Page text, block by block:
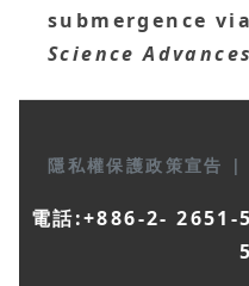
submergence
Science Advances
隱私權保護政策宣告 |
電話:+886-2- 2651-